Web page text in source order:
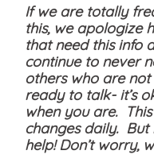
If we are totally
this, we apologize
that need this info
continue to never
others who are
ready to talk- it’s
when you are.
changes daily.
help! Don’t worry,